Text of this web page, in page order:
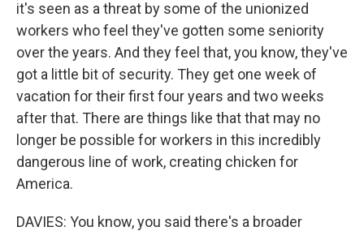
it's seen as a threat by some of the unionized
workers who feel they've gotten some seniority
over the years. And they feel that, you know, they've
got a little bit of security. They get one week of
vacation for their first four years and two weeks
after that. There are things like that that may no
longer be possible for workers in this incredibly
dangerous line of work, creating chicken for
America.
DAVIES: You know, you said there's a broader